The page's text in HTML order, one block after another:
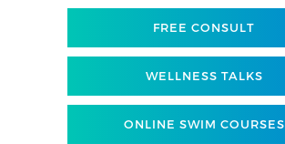
FREE CONSULT
WELLNESS TALKS
ONLINE SWIM COURSES